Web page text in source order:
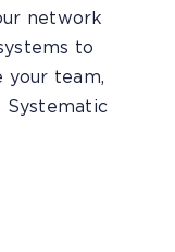
network
to
your team,
Systematic